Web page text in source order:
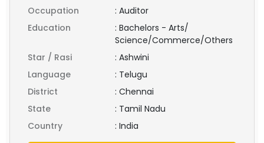
Occupation
: Auditor
Education
: Bachelors - Arts/
Science/Commerce/Others
Star / Rasi
: Ashwini
Language
: Telugu
District
: Chennai
State
: Tamil Nadu
Country
: India